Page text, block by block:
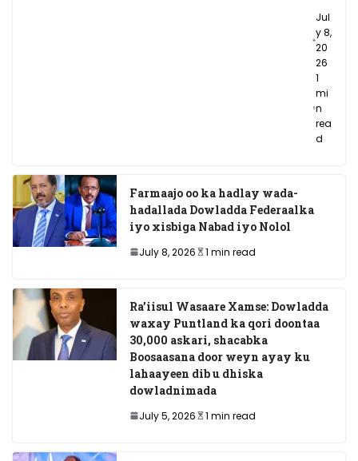
Jul
y 8,
20
26
1
mi
n
rea
d
Farmaajo oo ka hadlay wada-
hadallada Dowladda Federaalka
iyo xisbiga Nabad iyo Nolol
July 8, 2026 1 min read
Ra’iisul Wasaare Xamse: Dowladda
waxay Puntland ka qori doontaa
30,000 askari, shacabka
Boosaasana door weyn ayay ku
lahaayeen dib u dhiska
dowladnimada
July 5, 2026 1 min read